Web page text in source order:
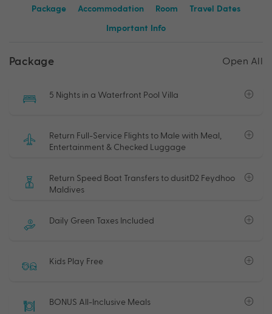
Package Accommodation Room
Travel Dates
Important Info
Package Open All
5 Nights in a Waterfront Pool Villa
Return Full-Service Flights to Male with Meal,
Entertainment & Checked Luggage
Return Speed Boat Transfers to dusitD2 Feydhoo
Maldives
Daily Green Taxes Included
Kids Play Free
BONUS All-Inclusive Meals